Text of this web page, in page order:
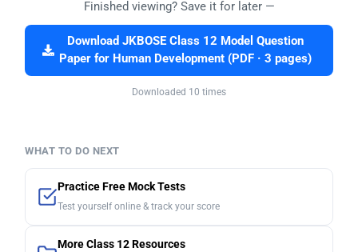
Finished viewing? Save it for later —
Download JKBOSE Class 12 Model Question
Paper for Human Development (PDF · 3 pages)
Downloaded 10 times
WHAT TO DO NEXT
Practice Free Mock Tests
Test yourself online & track your score
More Class 12 Resources